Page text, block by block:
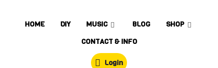
HOME DIY MUSIC BLOG
SHOP
CONTACT & INFO
Login